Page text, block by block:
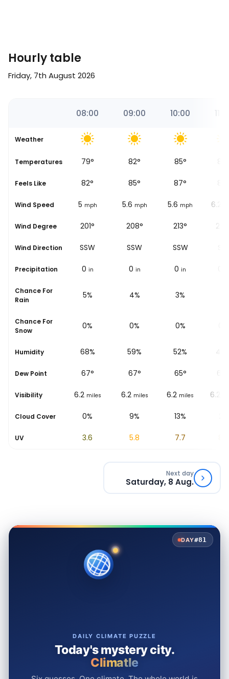
Hourly table
Friday, 7th August 2026
08:00 09:00 10:00
Weather
Temperatures
75° 79° 82° 85°
Feels Like
79° 82° 85° 87°
Wind Speed
4.3 mph 5 mph 5.6 mph 5.6 mph 6.2
Wind Degree
192° 201° 208° 213°
Wind Direction
SSW SSW SSW SSW
Precipitation
0 in 0 in 0 in 0 in
Chance For
Rain
8% 5% 4% 3%
Chance For
Snow 0% 0% 0% 0%
Humidity
77% 68% 59% 52%
Dew Point
67° 67° 67° 65° 64
Visibility
6.2 miles 6.2 miles 6.2 miles 6.2 miles 6.2
Cloud Cover
0% 0% 9% 13%
UV 3.6 5.8 7.7
Next day
Saturday, 8 Aug.
DAY#81
DAILY CLIMATE PUZZLE
Today's mystery city.
Climatle